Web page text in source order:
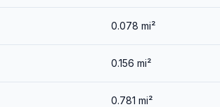
0.078 mi²
0.156 mi²
0.781 mi²